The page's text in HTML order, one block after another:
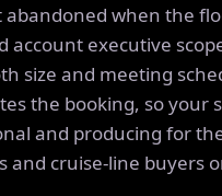
abandoned when the
account executive
size and meeting
the booking, so your
and producing for
and cruise-line buyers